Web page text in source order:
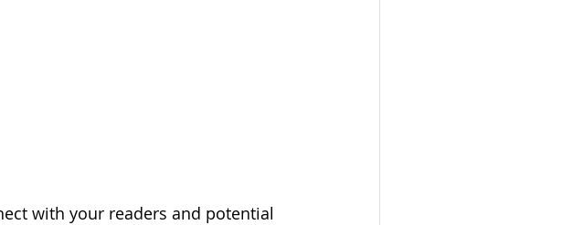
with your readers and potential